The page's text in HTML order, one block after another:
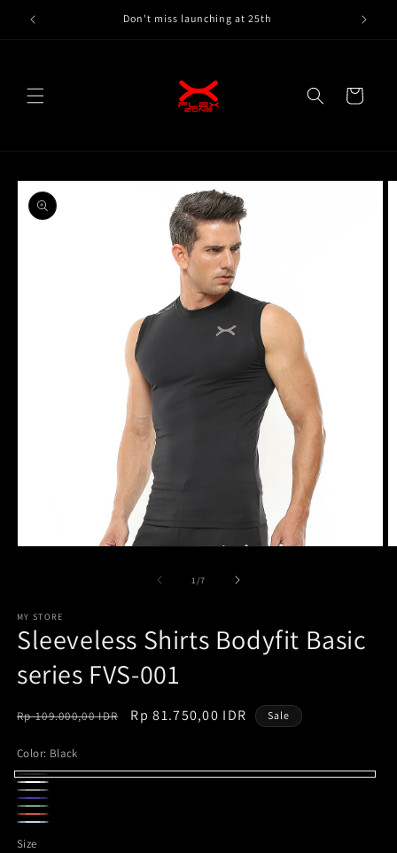
Skip to
content
Don't miss launching at 25th
Cart
Skip to
product
information
1 /of
7
MY STORE
Sleeveless Shirts Bodyfit Basic
series FVS-001
Regular
Rp 109.000,00 IDR
Sale
Rp 81.750,00 IDR Sale
Color: Black
Black
White
Gray
Navy
Army
Green
Maroon
Size